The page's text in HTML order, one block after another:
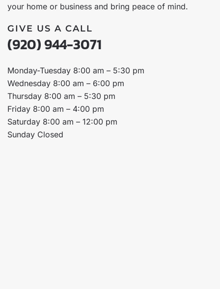
your home or business and bring peace of mind.
GIVE US A CALL
(920) 944-3071
Monday-Tuesday 8:00 am – 5:30 pm
Wednesday 8:00 am – 6:00 pm
Thursday 8:00 am – 5:30 pm
Friday 8:00 am – 4:00 pm
Saturday 8:00 am – 12:00 pm
Sunday Closed